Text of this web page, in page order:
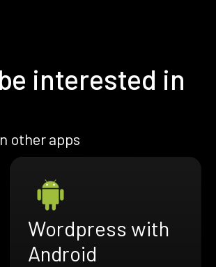
interested in
other apps
Wordpress with
Android